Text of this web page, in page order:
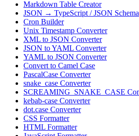
Markdown Table Creator
JSON → TypeScript / JSON Schema
Cron Builder
Unix Timestamp Converter
XML to JSON Converter
JSON to YAML Converter
YAML to JSON Converter
Convert to Camel Case
PascalCase Converter
snake_case Converter
SCREAMING_SNAKE_CASE
kebab-case Converter
dot.case Converter
CSS Formatter
HTML Formatter